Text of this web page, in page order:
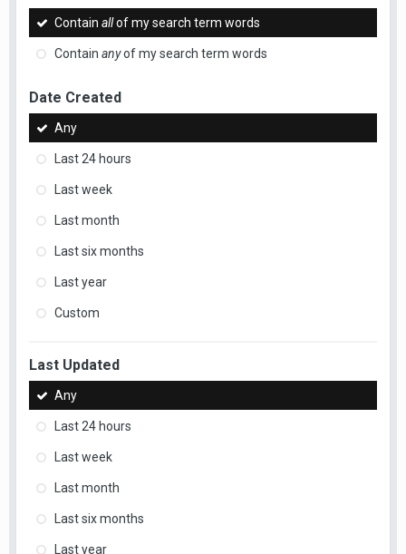
Contain allof my search term words
Contain anyof my search term words
Date Created
Any
Last 24 hours
Last week
Last month
Last six months
Last year
Custom
Last Updated
Any
Last 24 hours
Last week
Last month
Last six months
Last year